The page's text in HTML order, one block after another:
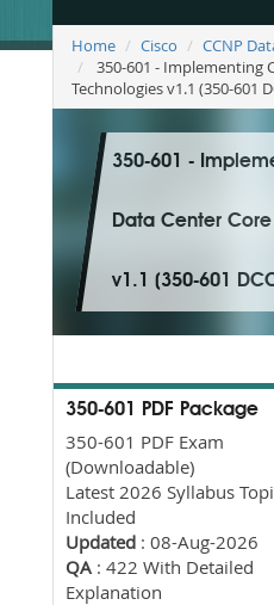
Home Cisco
CCNP
350-601 - Implementing
Technologies v1.1 (350-601
350-601 -
Data Center
v1.1 (350-601
350-601 PDF Package
350-601 PDF Exam
(Downloadable)
Latest 2026 Syllabus
Included
Updated : 08-Aug-2026
QA : 422 With Detailed
Explanation